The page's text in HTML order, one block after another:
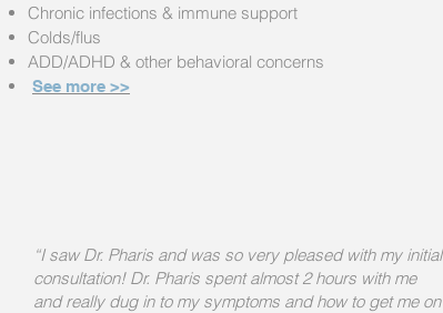
Chronic infections & immune support
Colds/flus
ADD/ADHD & other behavioral concerns
See more >>
“I saw Dr. Pharis and was so very pleased with my initial
consultation! Dr. Pharis spent almost 2 hours with me
and really dug in to my symptoms and how to get me on